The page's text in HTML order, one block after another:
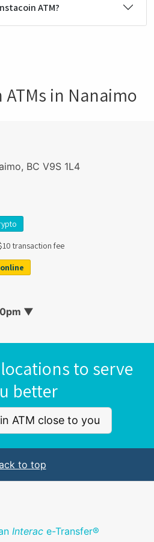
ATM?
in Nanaimo
BC V9S 1L4
transaction fee
▼
to serve
better
ATM close to you
to top
Interac e-Transfer®